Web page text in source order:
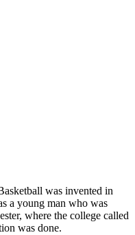
was invented in
a young man who was
where the college called
was done.